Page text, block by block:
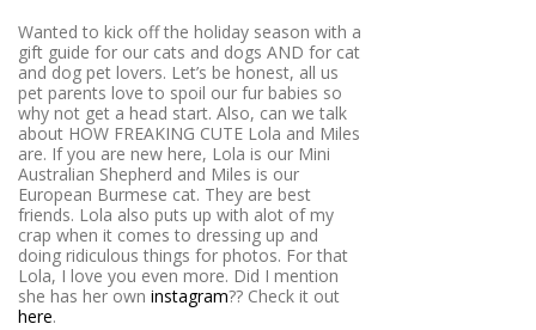
Wanted to kick off the holiday season with a
gift guide for our cats and dogs AND for cat
and dog pet lovers. Let’s be honest, all us
pet parents love to spoil our fur babies so
why not get a head start. Also, can we talk
about HOW FREAKING CUTE Lola and Miles
are. If you are new here, Lola is our Mini
Australian Shepherd and Miles is our
European Burmese cat. They are best
friends. Lola also puts up with alot of my
crap when it comes to dressing up and
doing ridiculous things for photos. For that
Lola, I love you even more. Did I mention
she has her own instagram?? Check it out
here.